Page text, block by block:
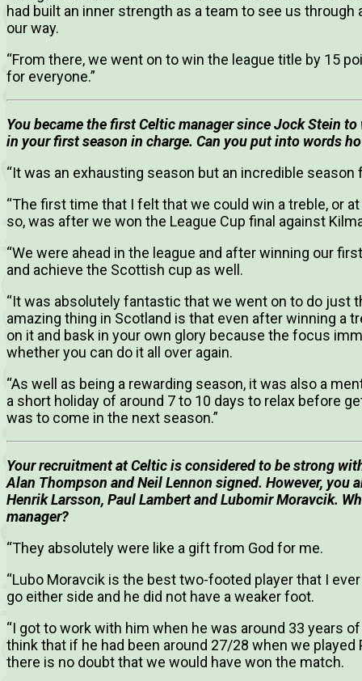
had built an inner strength as a team to see us
our way.
“From there, we went on to win the league title by 15
for everyone.”
You became the first Celtic manager since Jock Stein
in your first season in charge. Can you put into words
“It was an exhausting season but an incredible season
“The first time that I felt that we could win a treble, or
so, was after we won the League Cup final against
“We were ahead in the league and after winning our
and achieve the Scottish cup as well.
“It was absolutely fantastic that we went on to do just
amazing thing in Scotland is that even after winning a
on it and bask in your own glory because the focus
whether you can do it all over again.
“As well as being a rewarding season, it was also a
a short holiday of around 7 to 10 days to relax before
was to come in the next season.”
Your recruitment at Celtic is considered to be strong
Alan Thompson and Neil Lennon signed. However, you
Henrik Larsson, Paul Lambert and Lubomir Moravcik.
manager?
“They absolutely were like a gift from God for me.
“Lubo Moravcik is the best two-footed player that I
go either side and he did not have a weaker foot.
“I got to work with him when he was around 33 years
think that if he had been around 27/28 when we played
there is no doubt that we would have won the match.